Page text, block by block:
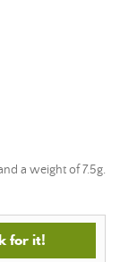
a weight of 7.5g.
for it!